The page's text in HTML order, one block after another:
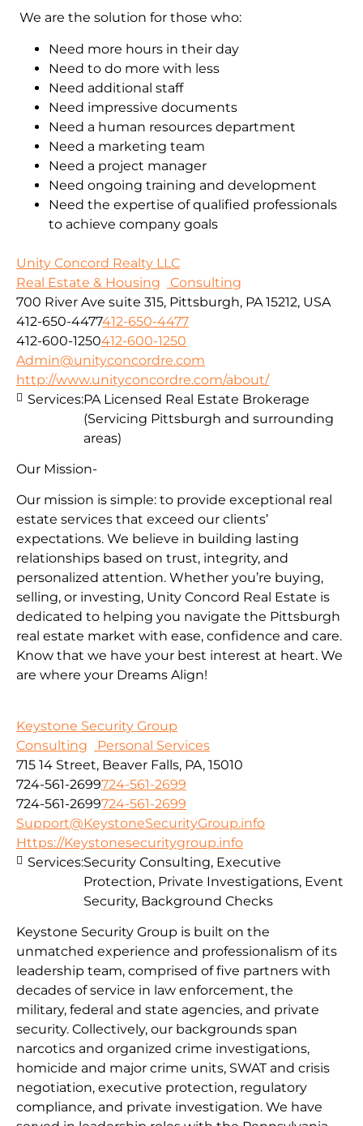
We are the solution for those who:
Need more hours in their day
Need to do more with less
Need additional staff
Need impressive documents
Need a human resources department
Need a marketing team
Need a project manager
Need ongoing training and development
Need the expertise of qualified professionals
to achieve company goals
Unity Concord Realty LLC
Real Estate & Housing
Consulting
700 River Ave suite 315, Pittsburgh, PA 15212, USA
412-650-4477412-650-4477
412-600-1250412-600-1250
Admin@unityconcordre.com
http://www.unityconcordre.com/about/
Our Mission-
Our mission is simple: to provide exceptional real
estate services that exceed our clients’
expectations. We believe in building lasting
relationships based on trust, integrity, and
personalized attention. Whether you’re buying,
selling, or investing, Unity Concord Real Estate is
dedicated to helping you navigate the Pittsburgh
real estate market with ease, confidence and care.
Know that we have your best interest at heart. We
are where your Dreams Align!
Services:PA Licensed Real Estate Brokerage
(Servicing Pittsburgh and surrounding
areas)
Keystone Security Group
Consulting
Personal Services
715 14 Street, Beaver Falls, PA, 15010
724-561-2699724-561-2699
724-561-2699724-561-2699
Support@KeystoneSecurityGroup.info
Https://Keystonesecuritygroup.info
Keystone Security Group is built on the
unmatched experience and professionalism of its
leadership team, comprised of five partners with
decades of service in law enforcement, the
military, federal and state agencies, and private
security. Collectively, our backgrounds span
narcotics and organized crime investigations,
homicide and major crime units, SWAT and crisis
negotiation, executive protection, regulatory
compliance, and private investigation. We have
Services:Security Consulting, Executive
Protection, Private Investigations, Event
Security, Background Checks